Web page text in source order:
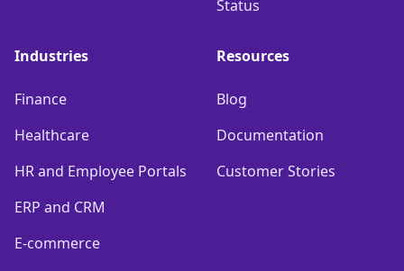
Status
Industries
Finance
Healthcare
HR and Employee Portals
ERP and CRM
E-commerce
Resources
Blog
Documentation
Customer Stories